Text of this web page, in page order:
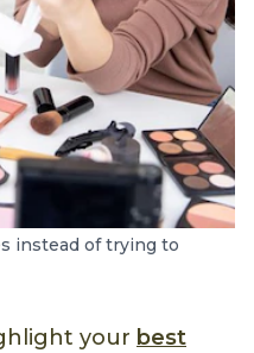
instead of trying to
your best